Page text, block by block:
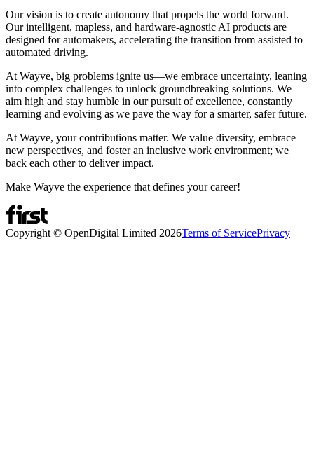
Our vision is to create autonomy that propels the world forward.
Our intelligent, mapless, and hardware-agnostic AI products are
designed for automakers, accelerating the transition from assisted to
automated driving.
At Wayve, big problems ignite us—we embrace uncertainty, leaning
into complex challenges to unlock groundbreaking solutions. We
aim high and stay humble in our pursuit of excellence, constantly
learning and evolving as we pave the way for a smarter, safer future.
At Wayve, your contributions matter. We value diversity, embrace
new perspectives, and foster an inclusive work environment; we
back each other to deliver impact.
Make Wayve the experience that defines your career!
Copyright © OpenDigital Limited 2026Terms of ServicePrivacy